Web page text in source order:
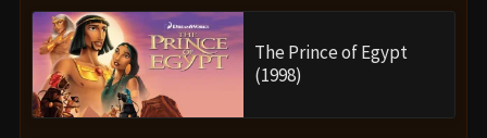
The Prince of Egypt
(1998)